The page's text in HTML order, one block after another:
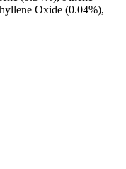
Oxide (0.04%),